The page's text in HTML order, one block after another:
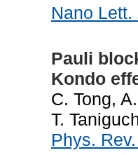
Nano Lett.
Pauli
Kondo
C. Tong,
T.
Phys.